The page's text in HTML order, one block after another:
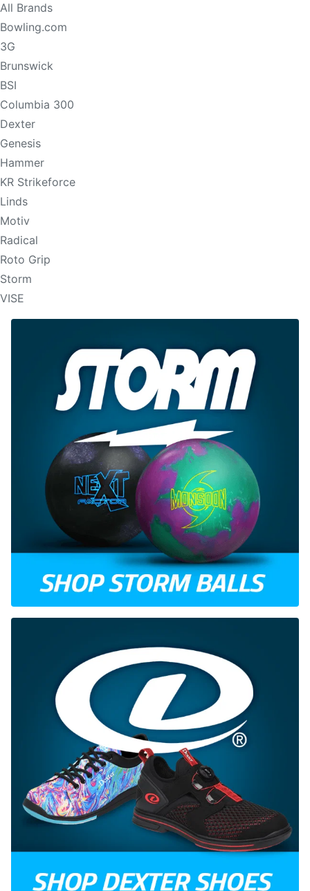
All Brands
Bowling.com
3G
Brunswick
BSI
Columbia 300
Dexter
Genesis
Hammer
KR Strikeforce
Linds
Motiv
Radical
Roto Grip
Storm
VISE